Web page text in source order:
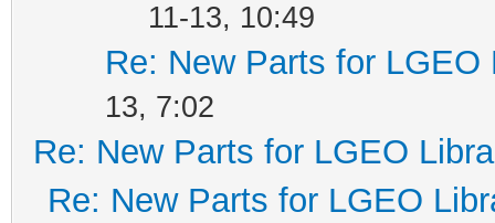
11-13, 10:49
Re: New Parts for LGEO
13, 7:02
Re: New Parts for LGEO
Re: New Parts for LGEO